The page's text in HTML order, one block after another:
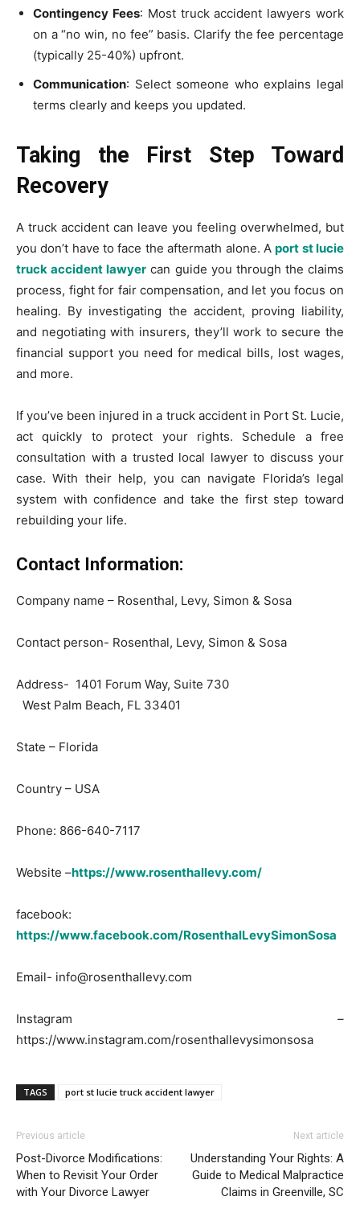
Contingency Fees: Most truck accident lawyers work
on a “no win, no fee” basis. Clarify the fee percentage
(typically 25-40%) upfront.
Communication: Select someone who explains legal
terms clearly and keeps you updated.
Taking the First Step Toward
Recovery
A truck accident can leave you feeling overwhelmed, but
you don’t have to face the aftermath alone. A port st lucie
truck accident lawyer can guide you through the claims
process, fight for fair compensation, and let you focus on
healing. By investigating the accident, proving liability,
and negotiating with insurers, they’ll work to secure the
financial support you need for medical bills, lost wages,
and more.
If you’ve been injured in a truck accident in Port St. Lucie,
act quickly to protect your rights. Schedule a free
consultation with a trusted local lawyer to discuss your
case. With their help, you can navigate Florida’s legal
system with confidence and take the first step toward
rebuilding your life.
Contact Information:
Company name – Rosenthal, Levy, Simon & Sosa
Contact person- Rosenthal, Levy, Simon & Sosa
Address- 1401 Forum Way, Suite 730
West Palm Beach, FL 33401
State – Florida
Country – USA
Phone: 866-640-7117
Website –https://www.rosenthallevy.com/
facebook:
https://www.facebook.com/RosenthalLevySimonSosa
Email- info@rosenthallevy.com
Instagram –
https://www.instagram.com/rosenthallevysimonsosa
TAGS port st lucie truck accident lawyer
Previous article
Post-Divorce Modifications:
When to Revisit Your Order
with Your Divorce Lawyer
Next article
Understanding Your Rights: A
Guide to Medical Malpractice
Claims in Greenville, SC